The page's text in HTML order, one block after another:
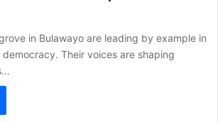
in Bulawayo are leading by example in
Their voices are shaping